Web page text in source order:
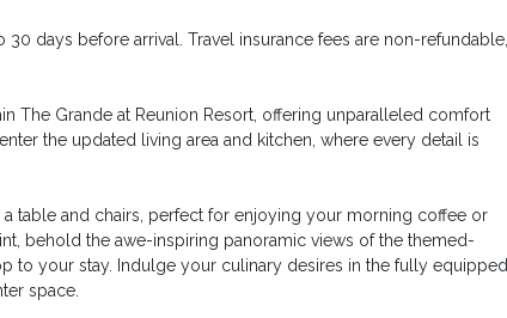
days before arrival. Travel insurance fees are non-refundable,
The Grande at Reunion Resort, offering unparalleled comfort
the updated living area and kitchen, where every detail is
table and chairs, perfect for enjoying your morning coffee or
behold the awe-inspiring panoramic views of the themed-
to your stay. Indulge your culinary desires in the fully equipped
space.